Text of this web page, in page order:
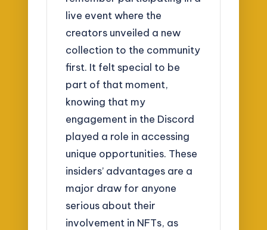
live event where the
creators unveiled a new
collection to the community
first. It felt special to be
part of that moment,
knowing that my
engagement in the Discord
played a role in accessing
unique opportunities. These
insiders’ advantages are a
major draw for anyone
serious about their
involvement in NFTs, as